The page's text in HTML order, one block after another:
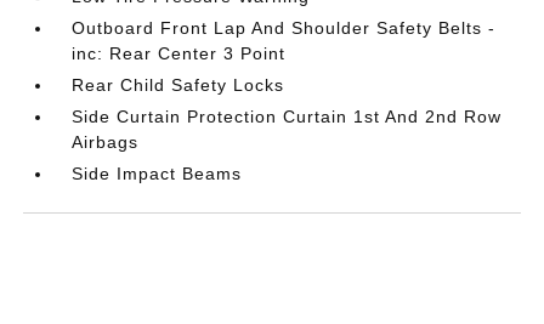
Outboard Front Lap And Shoulder Safety Belts -
inc: Rear Center 3 Point
Rear Child Safety Locks
Side Curtain Protection Curtain 1st And 2nd Row
Airbags
Side Impact Beams